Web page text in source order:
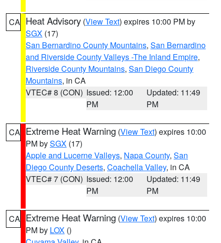
CA Heat Advisory (View Text) expires 10:00 PM by
SGX (17)
San Bernardino County Mountains, San Bernardino
and Riverside County Valleys -The Inland Empire,
Riverside County Mountains, San Diego County
Mountains, in CA
VTEC# 8 (CON) Issued: 12:00
PM
Updated: 11:49
PM
CA Extreme Heat Warning (View Text) expires 10:00
PM bySGX (17)
Apple and Lucerne Valleys, Napa County, San
Diego County Deserts, Coachella Valley, in CA
VTEC# 7 (CON) Issued: 12:00
PM
Updated: 11:49
PM
CA Extreme Heat Warning (View Text) expires 10:00
PM by LOX ()